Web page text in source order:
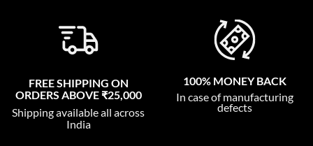
FREE SHIPPING ON
ORDERS ABOVE ₹25,000
Shipping available all across
India
100% MONEY BACK
In case of manufacturing
defects